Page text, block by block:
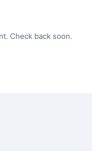
Check back soon.